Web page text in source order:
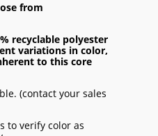
from
recyclable polyester
variations in color,
to this core
(contact your sales
to verify color as